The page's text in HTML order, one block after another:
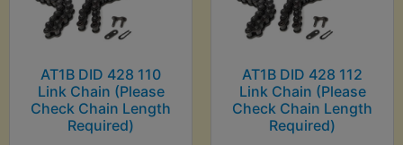
AT1B DID 428 110
Link Chain (Please
Check Chain Length
Required)
AT1B DID 428 112
Link Chain (Please
Check Chain Length
Required)